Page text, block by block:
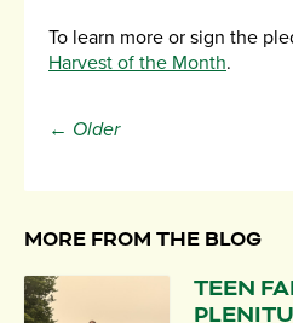
To learn more or sign the
Harvest of the Month.
← Older
MORE FROM THE BLOG
TEEN